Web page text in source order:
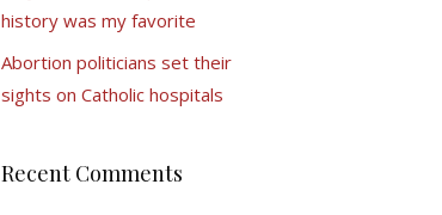
history was my favorite
Abortion politicians set their
sights on Catholic hospitals
Recent Comments